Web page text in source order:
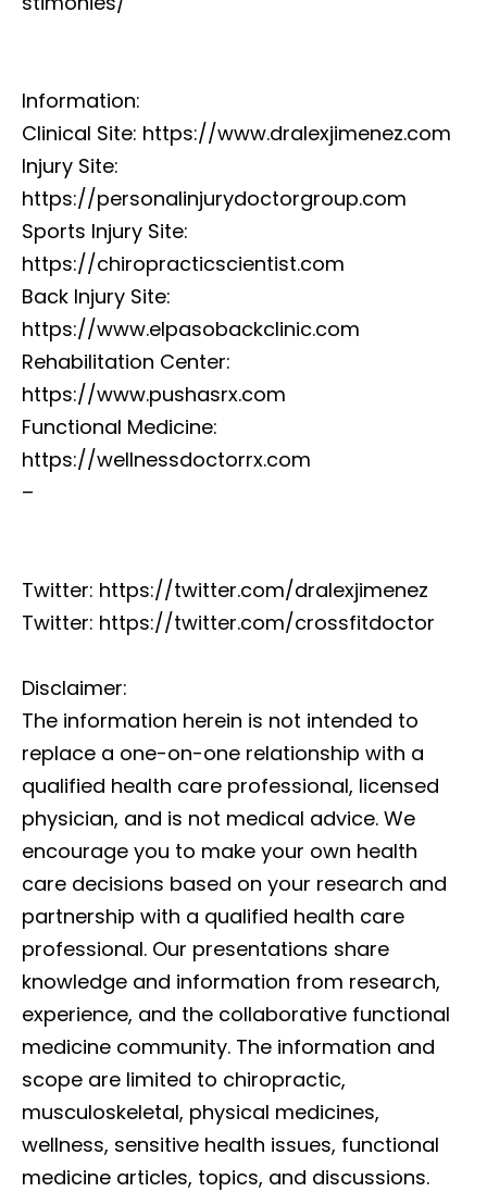
Information:
Clinical Site: https://www.dralexjimenez.com
Injury Site:
https://personalinjurydoctorgroup.com
Sports Injury Site:
https://chiropracticscientist.com
Back Injury Site:
https://www.elpasobackclinic.com
Rehabilitation Center:
https://www.pushasrx.com
Functional Medicine:
https://wellnessdoctorrx.com
–
Twitter: https://twitter.com/dralexjimenez
Twitter: https://twitter.com/crossfitdoctor
Disclaimer:
The information herein is not intended to
replace a one-on-one relationship with a
qualified health care professional, licensed
physician, and is not medical advice. We
encourage you to make your own health
care decisions based on your research and
partnership with a qualified health care
professional. Our presentations share
knowledge and information from research,
experience, and the collaborative functional
medicine community. The information and
scope are limited to chiropractic,
musculoskeletal, physical medicines,
wellness, sensitive health issues, functional
medicine articles, topics, and discussions.